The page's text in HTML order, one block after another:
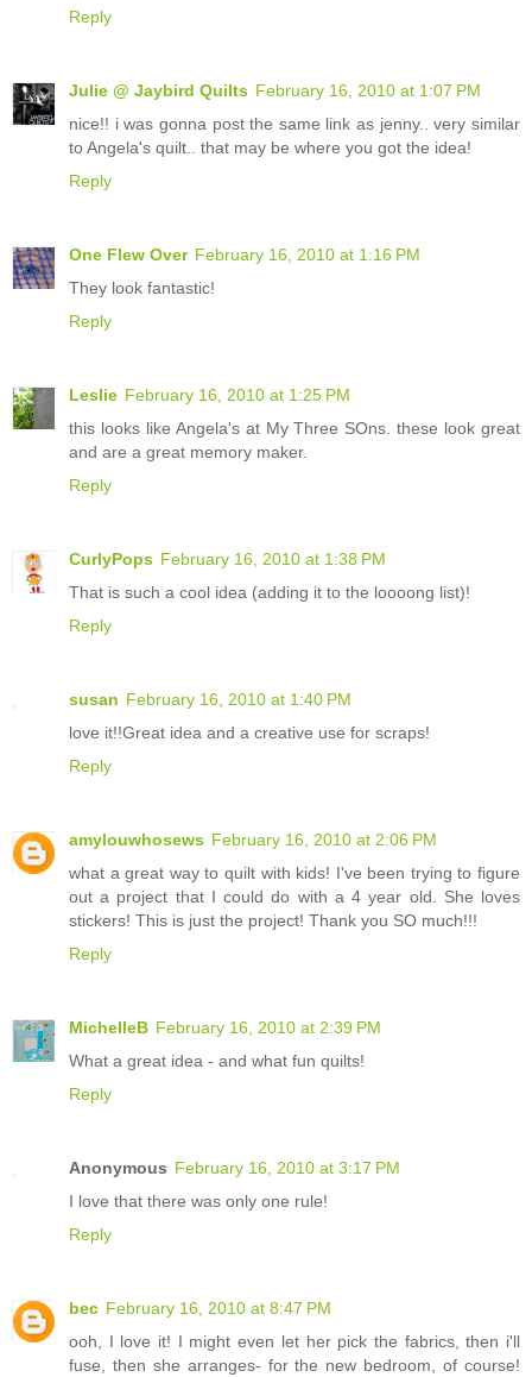
Reply
Julie @ Jaybird Quilts February 16, 2010 at 1:07 PM
nice!! i was gonna post the same link as jenny.. very similar
to Angela's quilt.. that may be where you got the idea!
Reply
One Flew Over February 16, 2010 at 1:16 PM
They look fantastic!
Reply
Leslie February 16, 2010 at 1:25 PM
this looks like Angela's at My Three SOns. these look great
and are a great memory maker.
Reply
CurlyPops February 16, 2010 at 1:38 PM
That is such a cool idea (adding it to the loooong list)!
Reply
susan February 16, 2010 at 1:40 PM
love it!!Great idea and a creative use for scraps!
Reply
amylouwhosews February 16, 2010 at 2:06 PM
what a great way to quilt with kids! I've been trying to figure
out a project that I could do with a 4 year old. She loves
stickers! This is just the project! Thank you SO much!!!
Reply
MichelleB February 16, 2010 at 2:39 PM
What a great idea - and what fun quilts!
Reply
Anonymous February 16, 2010 at 3:17 PM
I love that there was only one rule!
Reply
bec February 16, 2010 at 8:47 PM
ooh, I love it! I might even let her pick the fabrics, then i'll
fuse, then she arranges- for the new bedroom, of course!